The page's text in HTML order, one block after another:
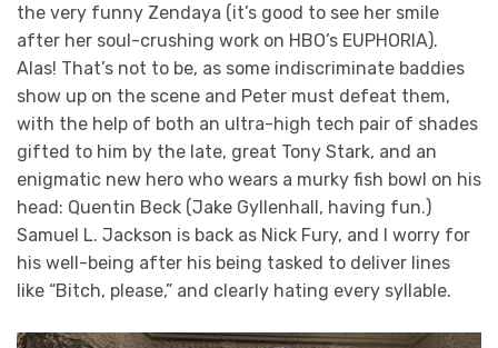
the very funny Zendaya (it’s good to see her smile
after her soul-crushing work on HBO’s EUPHORIA).
Alas! That’s not to be, as some indiscriminate baddies
show up on the scene and Peter must defeat them,
with the help of both an ultra-high tech pair of shades
gifted to him by the late, great Tony Stark, and an
enigmatic new hero who wears a murky fish bowl on his
head: Quentin Beck (Jake Gyllenhall, having fun.)
Samuel L. Jackson is back as Nick Fury, and I worry for
his well-being after his being tasked to deliver lines
like “Bitch, please,” and clearly hating every syllable.